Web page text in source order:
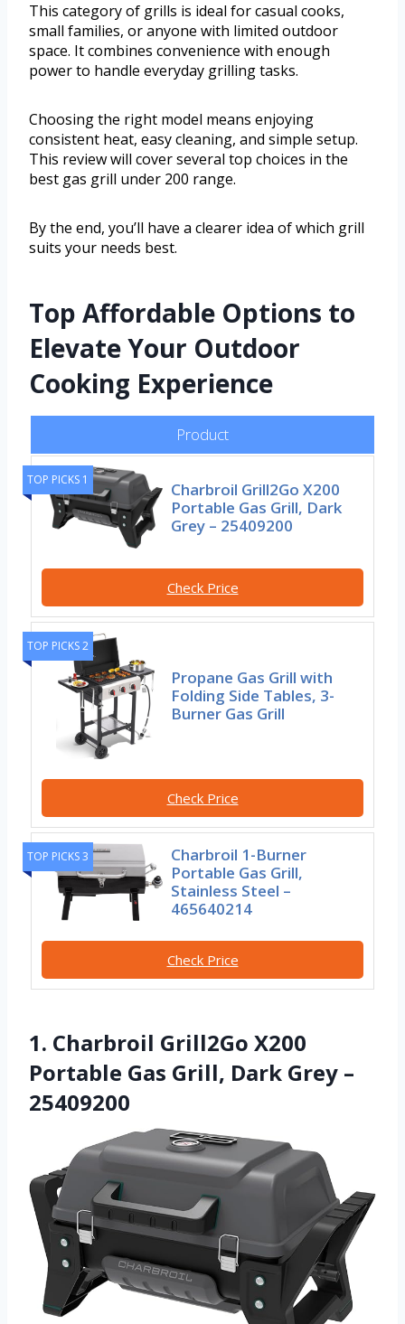
This category of grills is ideal for casual cooks,
small families, or anyone with limited outdoor
space. It combines convenience with enough
power to handle everyday grilling tasks.
Choosing the right model means enjoying
consistent heat, easy cleaning, and simple setup.
This review will cover several top choices in the
best gas grill under 200 range.
By the end, you’ll have a clearer idea of which grill
suits your needs best.
Top Affordable Options to
Elevate Your Outdoor
Cooking Experience
Product
TOP PICKS 1
Charbroil Grill2Go X200
Portable Gas Grill, Dark
Grey – 25409200
Check Price
TOP PICKS 2
Propane Gas Grill with
Folding Side Tables, 3-
Burner Gas Grill
Check Price
TOP PICKS 3
Charbroil 1-Burner
Portable Gas Grill,
Stainless Steel –
465640214
Check Price
1. Charbroil Grill2Go X200
Portable Gas Grill, Dark Grey –
25409200